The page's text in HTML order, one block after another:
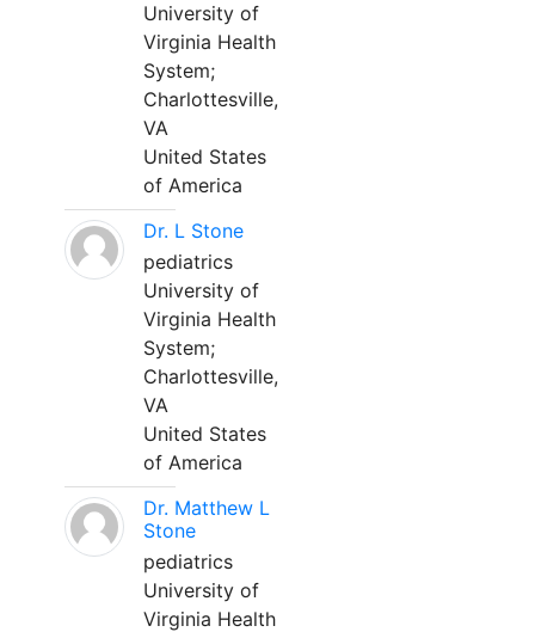
University of
Virginia Health
System;
Charlottesville,
VA
United States
of America
Dr. L Stone
pediatrics
University of
Virginia Health
System;
Charlottesville,
VA
United States
of America
Dr. Matthew L
Stone
pediatrics
University of
Virginia Health